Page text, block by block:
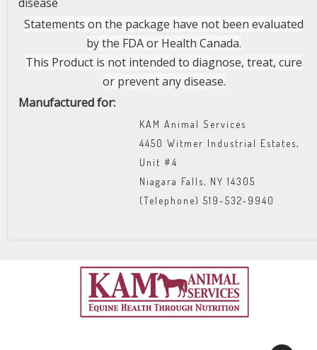
Statements on the package have not been evaluated
by the FDA or Health Canada.
This Product is not intended to diagnose, treat, cure
or prevent any disease.
Manufactured for:
KAM Animal Services
4450 Witmer Industrial Estates,
Unit #4
Niagara Falls, NY 14305
(Telephone) 519-532-9940